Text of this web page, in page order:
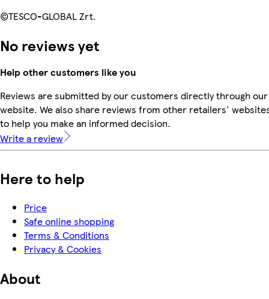
©TESCO-GLOBAL Zrt.
No reviews yet
Help other customers like you
Reviews are submitted by our customers directly through our
website. We also share reviews from other retailers'
to help you make an informed decision.
Write a review
Here to help
Price
Safe online shopping
Terms & Conditions
Privacy & Cookies
About